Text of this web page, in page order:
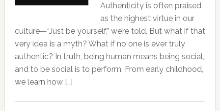
Authenticity is often praised
as the highest virtue in our
culture—“Just be yourself,” we’re told. But what if that
very idea is a myth? What if no one is ever truly
authentic? In truth, being human means being social,
and to be social is to perform. From early childhood,
we learn how […]